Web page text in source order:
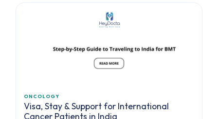
ONCOLOGY
Visa, Stay & Support for International
Cancer Patients in India